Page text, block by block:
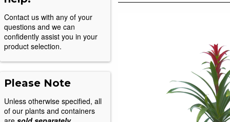
Contact us with any of your
questions and we can
confidently assist you in your
product selection.
Please Note
Unless otherwise specified, all
of our plants and containers